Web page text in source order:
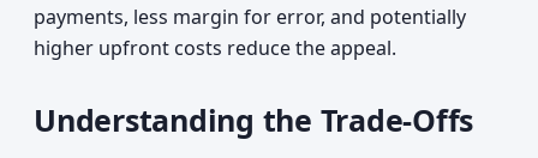
payments, less margin for error, and potentially
higher upfront costs reduce the appeal.
Understanding the Trade-Offs